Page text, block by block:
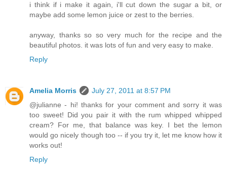
i think if i make it again, i'll cut down the sugar a bit, or
maybe add some lemon juice or zest to the berries.
anyway, thanks so so very much for the recipe and the
beautiful photos. it was lots of fun and very easy to make.
Reply
Amelia Morris
July 27, 2011 at 8:57 PM
@julianne - hi! thanks for your comment and sorry it was
too sweet! Did you pair it with the rum whipped whipped
cream? For me, that balance was key. I bet the lemon
would go nicely though too -- if you try it, let me know how it
works out!
Reply